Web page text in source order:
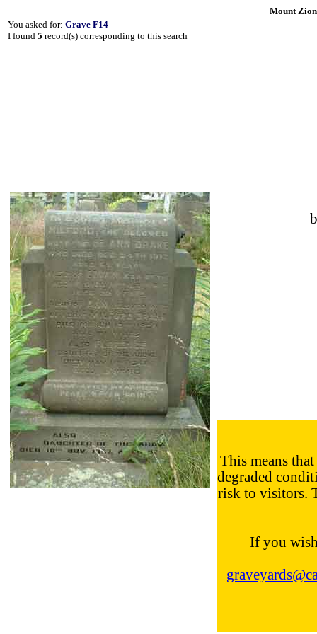
Mount
You asked for: Grave F14
I found 5 record(s) corresponding to this search
This means
degraded
risk to visitors.
If you